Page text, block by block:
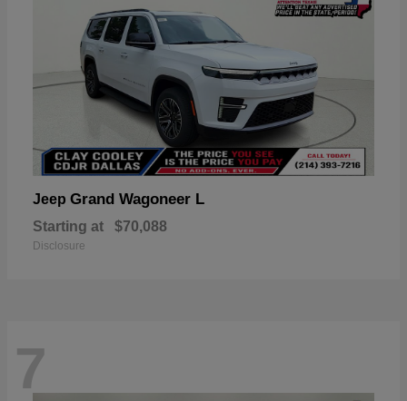
Jeep Grand Wagoneer L
Starting at $70,088
Disclosure
7